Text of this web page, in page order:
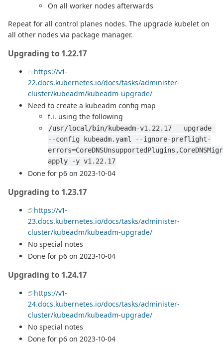
On all worker nodes afterwards
Repeat for all control planes nodes. The upgrade kubelet on
all other nodes via package manager.
Upgrading to 1.22.17
https://v1-
22.docs.kubernetes.io/docs/tasks/administer-
cluster/kubeadm/kubeadm-upgrade/
Need to create a kubeadm config map
f.i. using the following
/usr/local/bin/kubeadm-v1.22.17   upgrade
--config kubeadm.yaml --ignore-preflight-
apply -y v1.22.17
Done for p6 on 2023-10-04
Upgrading to 1.23.17
https://v1-
23.docs.kubernetes.io/docs/tasks/administer-
cluster/kubeadm/kubeadm-upgrade/
No special notes
Done for p6 on 2023-10-04
Upgrading to 1.24.17
https://v1-
24.docs.kubernetes.io/docs/tasks/administer-
cluster/kubeadm/kubeadm-upgrade/
No special notes
Done for p6 on 2023-10-04